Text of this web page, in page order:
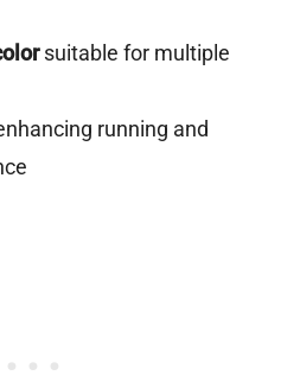
suitable for multiple
running and